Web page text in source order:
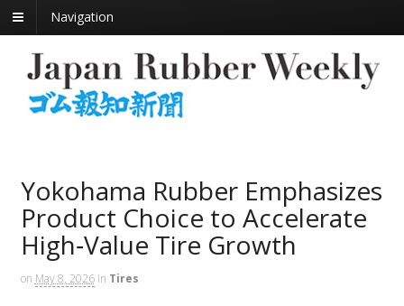
Navigation
Yokohama Rubber Emphasizes
Product Choice to Accelerate
High‑Value Tire Growth
on May 8, 2026 in Tires